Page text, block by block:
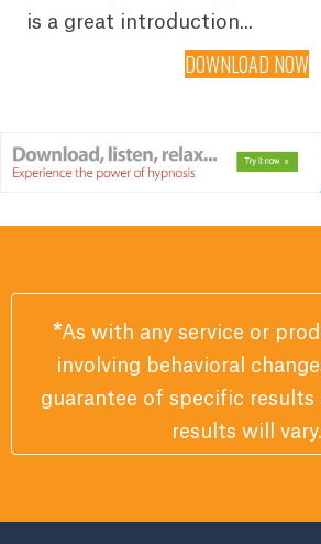
is a great introduction...
DOWNLOAD NOW
*As with any service or
involving behavioral
guarantee of specific results
results will vary.